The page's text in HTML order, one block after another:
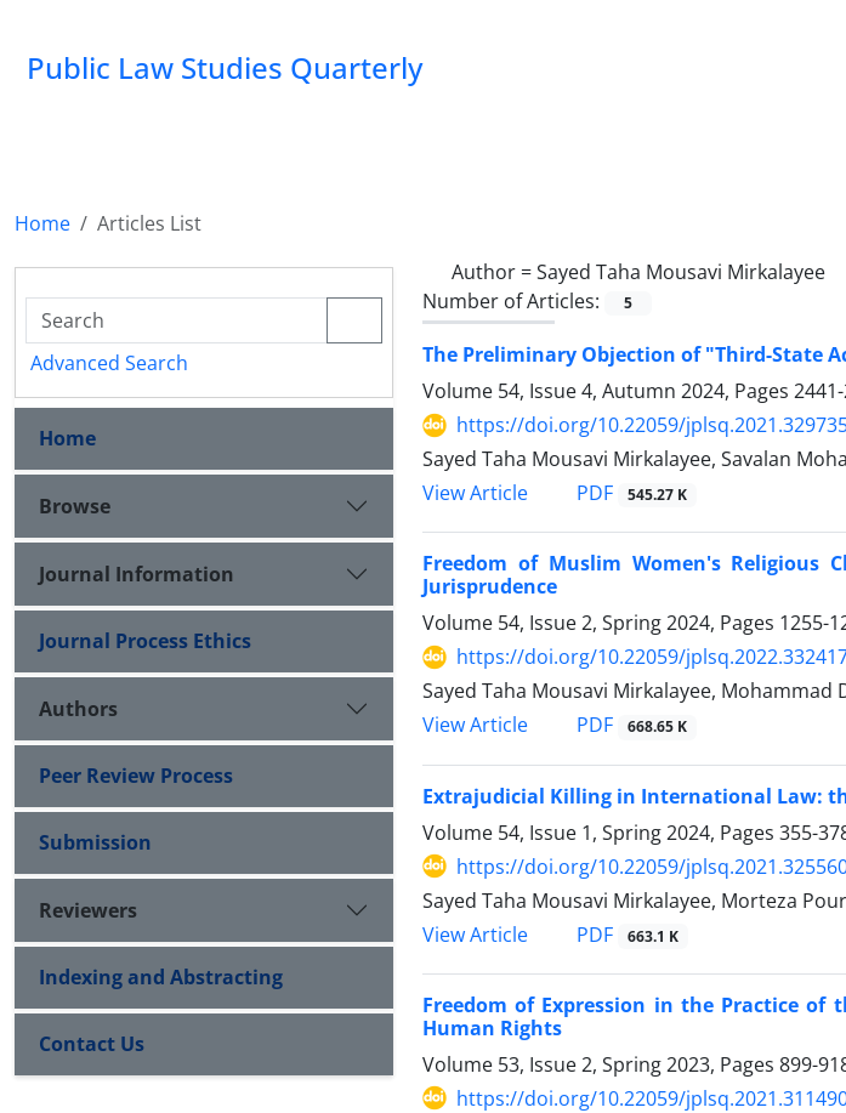
Public Law Studies Quarterly
Home
Articles List
Author =Sayed Taha Mousavi Mirkalayee
Number of Articles:
5
The Preliminary Objection of "Third-State
Volume 54, Issue 4, Autumn 2024, Pages
https://doi.org/10.22059/
Sayed Taha Mousavi Mirkalayee, Savalan
View Article
PDF 545.27 K
Freedom of Muslim Women's Religious
Jurisprudence
Volume 54, Issue 2, Spring 2024, Pages 1255-
https://doi.org/10.22059/
Sayed Taha Mousavi Mirkalayee, Mohammad
View Article
PDF 668.65 K
Extrajudicial Killing in International Law:
Volume 54, Issue 1, Spring 2024, Pages 355-
https://doi.org/10.22059/
Sayed Taha Mousavi Mirkalayee, Morteza
View Article
PDF 663.1 K
Freedom of Expression in the Practice of
Human Rights
Volume 53, Issue 2, Spring 2023, Pages 899-
https://doi.org/10.22059/
Advanced Search
Home
Browse
Journal Information
Journal Process Ethics
Authors
Peer Review Process
Submission
Reviewers
Indexing and Abstracting
Contact Us